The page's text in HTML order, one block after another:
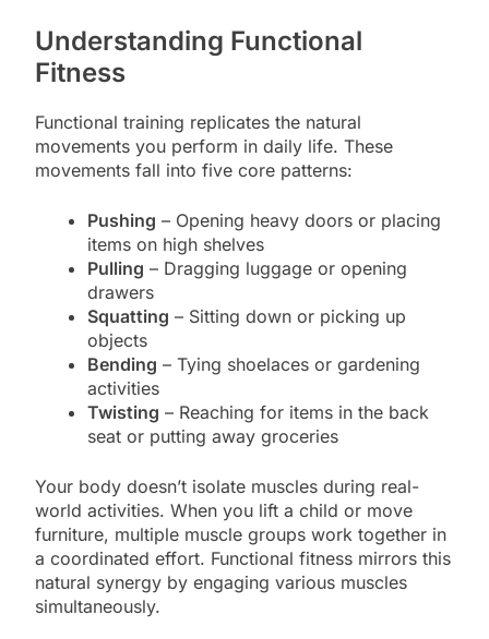
Understanding Functional
Fitness
Functional training replicates the natural
movements you perform in daily life. These
movements fall into five core patterns:
Pushing – Opening heavy doors or placing
items on high shelves
Pulling – Dragging luggage or opening
drawers
Squatting – Sitting down or picking up
objects
Bending – Tying shoelaces or gardening
activities
Twisting – Reaching for items in the back
seat or putting away groceries
Your body doesn’t isolate muscles during real-
world activities. When you lift a child or move
furniture, multiple muscle groups work together in
a coordinated effort. Functional fitness mirrors this
natural synergy by engaging various muscles
simultaneously.